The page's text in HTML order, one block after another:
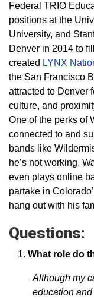
Federal TRIO
positions at the
University, and
Denver in 2014 to
created LYNX
the San Francisco
attracted to Denver
culture, and
One of the perks of
connected to and
bands like
he’s not working,
even plays online
partake in
hang out with his
Questions:
What role do
Although my
education